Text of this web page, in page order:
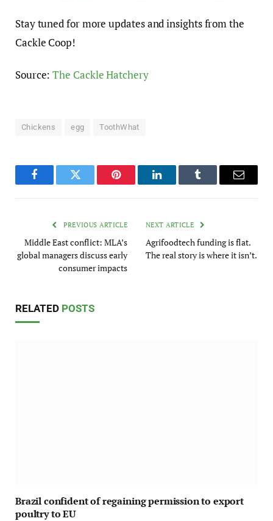
Stay tuned for more updates and insights from the
Cackle Coop!
Source:The Cackle Hatchery
Chickens egg ToothWhat
FacebookTwitter Pinterest LinkedInTumblr Email
PREVIOUS ARTICLE
Middle East conflict: MLA’s
global managers discuss early
consumer impacts
NEXT ARTICLE
Agrifoodtech funding is flat.
The real story is where it isn’t.
RELATED POSTS
Brazil confident of regaining permission to export
poultry to EU